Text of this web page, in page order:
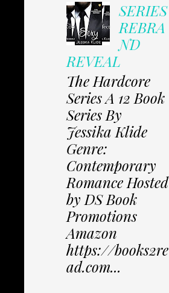
SERIES
REBRA
ND
REVEAL
The Hardcore
Series A 12 Book
Series By
Jessika Klide
Genre:
Contemporary
Romance Hosted
by DS Book
Promotions
Amazon
https://books2re
ad.com...